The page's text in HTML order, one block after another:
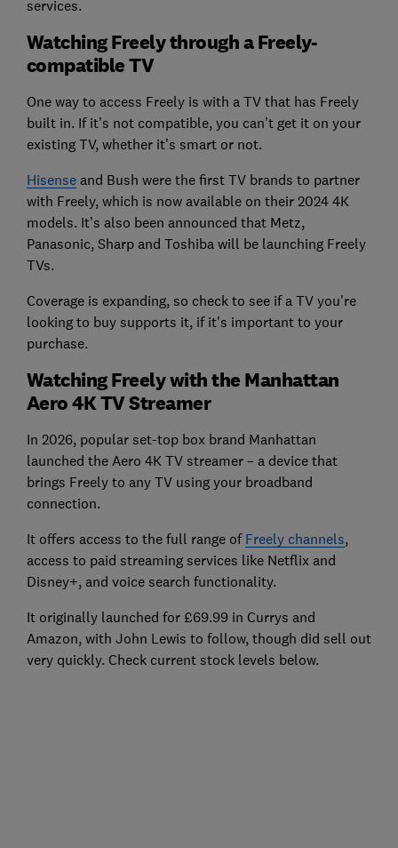
services.
Watching Freely through a Freely-
compatible TV
One way to access Freely is with a TV that has Freely
built in. If it's not compatible, you can’t get it on your
existing TV, whether it’s smart or not.
Hisenseand Bush were the first TV brands to partner
with Freely, which is now available on their 2024 4K
models. It’s also been announced that Metz,
Panasonic, Sharp and Toshiba will be launching Freely
TVs.
Coverage is expanding, so check to see if a TV you're
looking to buy supports it, if it's important to your
purchase.
Watching Freely with the Manhattan
Aero 4K TV Streamer
In 2026, popular set-top box brand Manhattan
launched the Aero 4K TV streamer – a device that
brings Freely to any TV using your broadband
connection.
It offers access to the full range of Freely channels,
access to paid streaming services like Netflix and
Disney+, and voice search functionality.
It originally launched for £69.99 in Currys and
Amazon, with John Lewis to follow, though did sell out
very quickly. Check current stock levels below.